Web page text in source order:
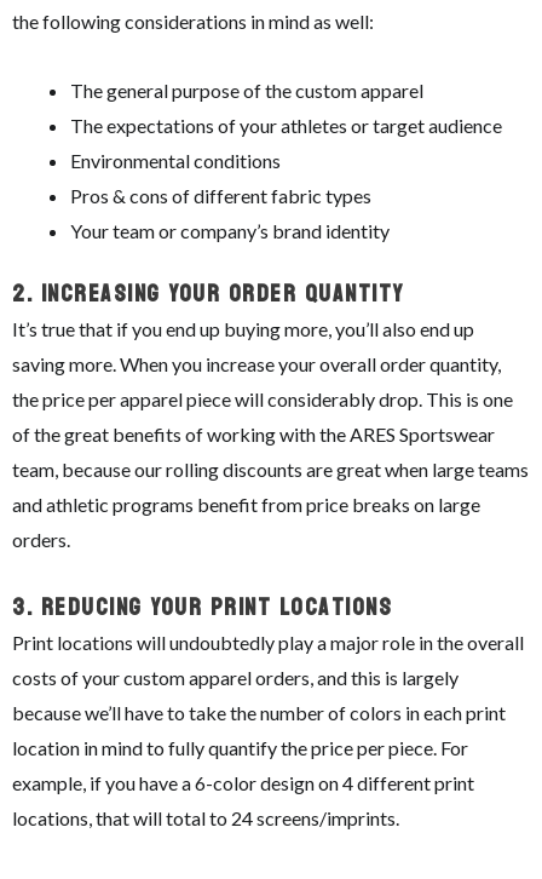
the following considerations in mind as well:
The general purpose of the custom apparel
The expectations of your athletes or target audience
Environmental conditions
Pros & cons of different fabric types
Your team or company’s brand identity
2. Increasing Your Order Quantity
It’s true that if you end up buying more, you’ll also end up
saving more. When you increase your overall order quantity,
the price per apparel piece will considerably drop. This is one
of the great benefits of working with the ARES Sportswear
team, because our rolling discounts are great when large teams
and athletic programs benefit from price breaks on large
orders.
3. Reducing Your Print Locations
Print locations will undoubtedly play a major role in the overall
costs of your custom apparel orders, and this is largely
because we’ll have to take the number of colors in each print
location in mind to fully quantify the price per piece. For
example, if you have a 6-color design on 4 different print
locations, that will total to 24 screens/imprints.